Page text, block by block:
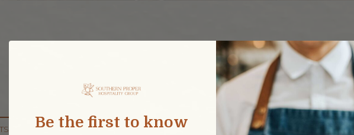
Got A Question Or
Be the first to know